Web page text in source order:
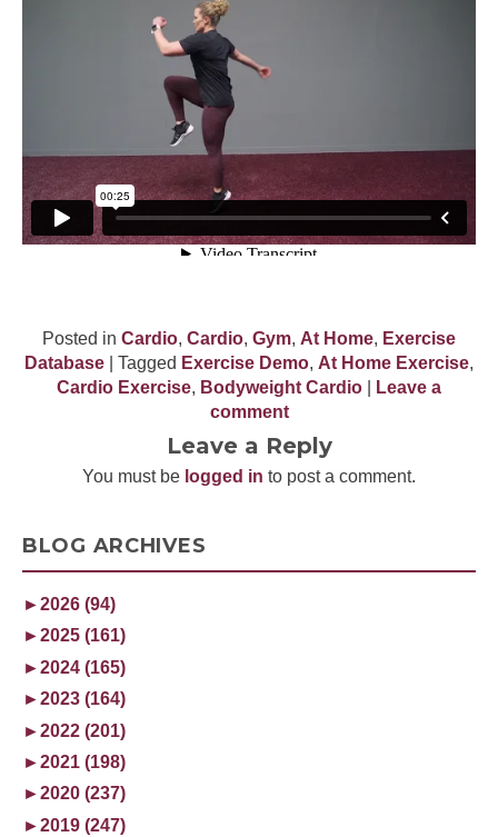
BLOG ARCHIVES
►2026 (94)
►2025 (161)
►2024 (165)
►2023 (164)
►2022 (201)
►2021 (198)
►2020 (237)
►2019 (247)
Posted in Cardio, Cardio, Gym, At Home, Exercise
Database | Tagged Exercise Demo, At Home Exercise,
Cardio Exercise, Bodyweight Cardio
Leave a
comment
Leave a Reply
You must be logged in to post a comment.